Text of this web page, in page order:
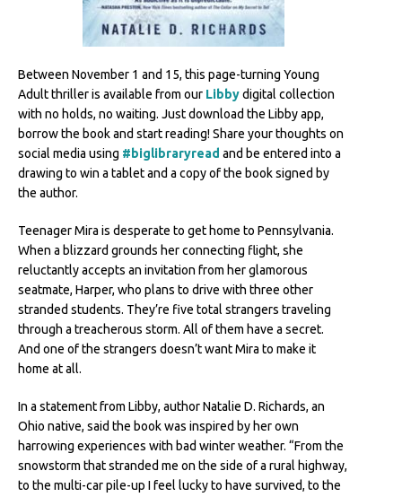
Between November 1 and 15, this page-turning Young
Adult thriller is available from our Libbydigital collection
with no holds, no waiting. Just download the Libby app,
borrow the book and start reading! Share your thoughts on
social media using #biglibraryread and be entered into a
drawing to win a tablet and a copy of the book signed by
the author.
Teenager Mira is desperate to get home to Pennsylvania.
When a blizzard grounds her connecting flight, she
reluctantly accepts an invitation from her glamorous
seatmate, Harper, who plans to drive with three other
stranded students. They’re five total strangers traveling
through a treacherous storm. All of them have a secret.
And one of the strangers doesn’t want Mira to make it
home at all.
In a statement from Libby, author Natalie D. Richards, an
Ohio native, said the book was inspired by her own
harrowing experiences with bad winter weather. “From the
snowstorm that stranded me on the side of a rural highway,
to the multi-car pile-up I feel lucky to have survived, to the